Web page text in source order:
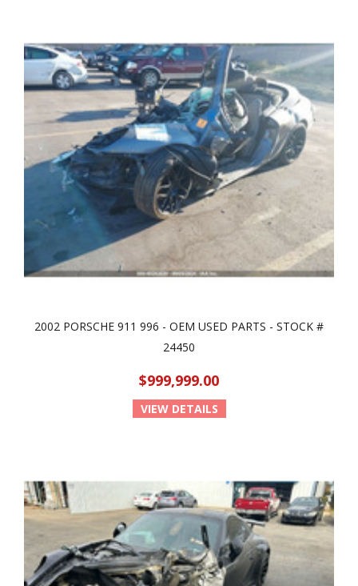
2002 PORSCHE 911 996 - OEM USED PARTS - STOCK #
24450
$999,999.00
VIEW DETAILS